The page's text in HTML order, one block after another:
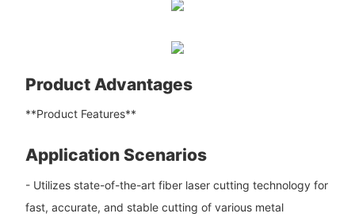
Product Advantages
**Product Features**
Application Scenarios
- Utilizes state-of-the-art fiber laser cutting technology for
fast, accurate, and stable cutting of various metal